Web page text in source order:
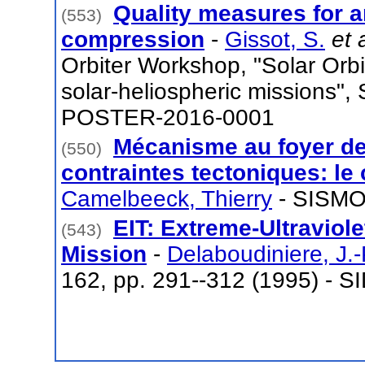
(553)
Quality measures for
compression - Gissot, S. et
Orbiter Workshop, "Solar
solar-heliospheric missions",
POSTER-2016-0001
(550)
Mécanisme au foyer
contraintes tectoniques: le
Camelbeeck, Thierry -
(543)
EIT: Extreme-
Mission - Delaboudiniere, J.-
162, pp. 291--312 (1995) -